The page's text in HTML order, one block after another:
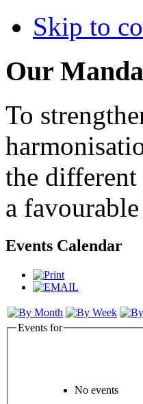
Skip to
Our
To
the
a
Events Calendar
Events for
No events